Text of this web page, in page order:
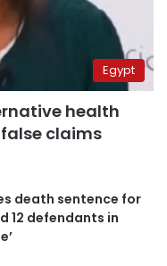
Egypt
health
false claims
death sentence for
12 defendants in